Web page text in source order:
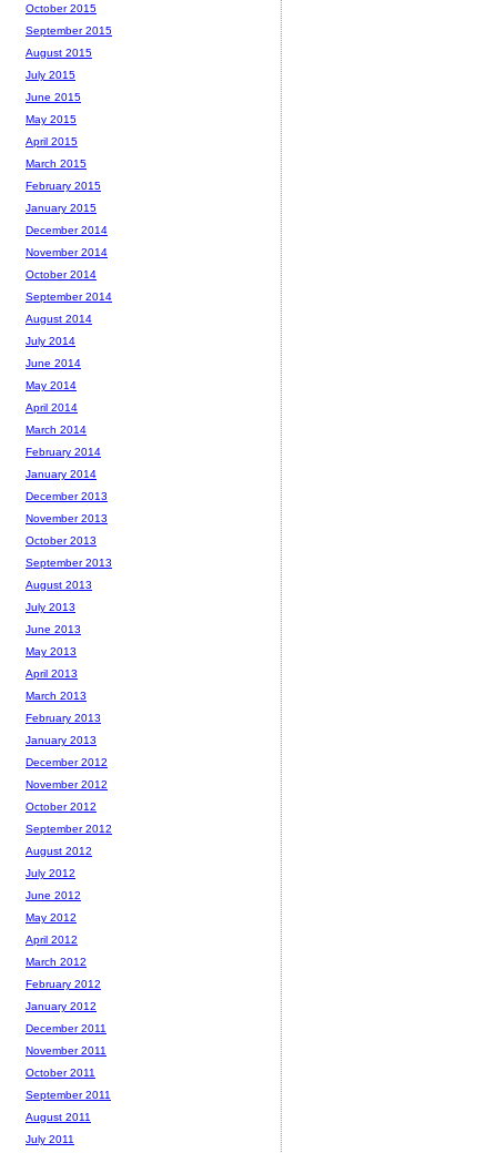
October 2015
September 2015
August 2015
July 2015
June 2015
May 2015
April 2015
March 2015
February 2015
January 2015
December 2014
November 2014
October 2014
September 2014
August 2014
July 2014
June 2014
May 2014
April 2014
March 2014
February 2014
January 2014
December 2013
November 2013
October 2013
September 2013
August 2013
July 2013
June 2013
May 2013
April 2013
March 2013
February 2013
January 2013
December 2012
November 2012
October 2012
September 2012
August 2012
July 2012
June 2012
May 2012
April 2012
March 2012
February 2012
January 2012
December 2011
November 2011
October 2011
September 2011
August 2011
July 2011